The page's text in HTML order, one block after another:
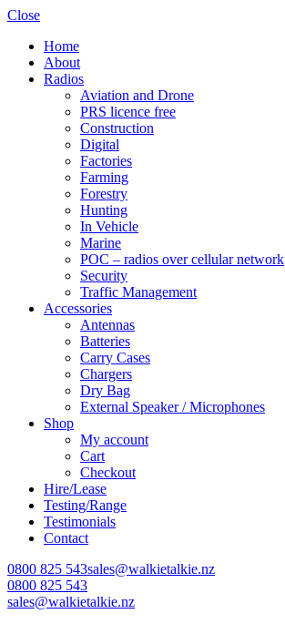
Close
Home
About
Radios
Aviation and Drone
PRS licence free
Construction
Digital
Factories
Farming
Forestry
Hunting
In Vehicle
Marine
POC – radios over cellular network
Security
Traffic Management
Accessories
Antennas
Batteries
Carry Cases
Chargers
Dry Bag
External Speaker / Microphones
Shop
My account
Cart
Checkout
Hire/Lease
Testing/Range
Testimonials
Contact
0800 825 543sales@walkietalkie.nz
0800 825 543
sales@walkietalkie.nz